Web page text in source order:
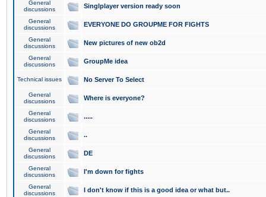
General
discussions
Singlplayer version ready soon
General
discussions
EVERYONE DO GROUPME FOR FIGHTS
General
discussions
New pictures of new ob2d
General
discussions
GroupMe idea
Technical issues No Server To Select
General
discussions
Where is everyone?
General
discussions
.....
General
discussions
..
General
discussions
DE
General
discussions
I'm down for fights
General
discussions
I don't know if this is a good idea or what but..